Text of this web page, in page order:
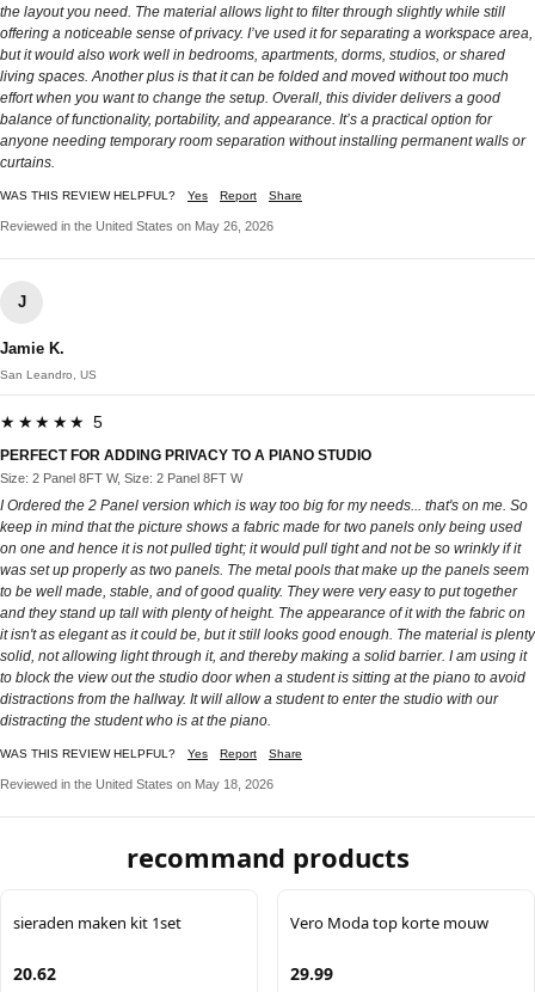
the layout you need. The material allows light to filter through slightly while still
offering a noticeable sense of privacy. I’ve used it for separating a workspace area,
but it would also work well in bedrooms, apartments, dorms, studios, or shared
living spaces. Another plus is that it can be folded and moved without too much
effort when you want to change the setup. Overall, this divider delivers a good
balance of functionality, portability, and appearance. It’s a practical option for
anyone needing temporary room separation without installing permanent walls or
curtains.
WAS THIS REVIEW HELPFUL? Yes Report Share
Reviewed in the United States on May 26, 2026
J
Jamie K.
San Leandro, US
★★★★★ 5
PERFECT FOR ADDING PRIVACY TO A PIANO STUDIO
Size: 2 Panel 8FT W, Size: 2 Panel 8FT W
I Ordered the 2 Panel version which is way too big for my needs... that's on me. So
keep in mind that the picture shows a fabric made for two panels only being used
on one and hence it is not pulled tight; it would pull tight and not be so wrinkly if it
was set up properly as two panels. The metal pools that make up the panels seem
to be well made, stable, and of good quality. They were very easy to put together
and they stand up tall with plenty of height. The appearance of it with the fabric on
it isn't as elegant as it could be, but it still looks good enough. The material is plenty
solid, not allowing light through it, and thereby making a solid barrier. I am using it
to block the view out the studio door when a student is sitting at the piano to avoid
distractions from the hallway. It will allow a student to enter the studio with our
distracting the student who is at the piano.
WAS THIS REVIEW HELPFUL? Yes Report Share
Reviewed in the United States on May 18, 2026
recommand products
sieraden maken kit 1set
20.62
Vero Moda top korte mouw
29.99